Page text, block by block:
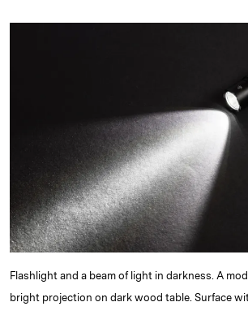
n
n
u
p
n
k
i
a
Flashlight and a beam of light in darkness. A
bright projection on dark wood table. Surface